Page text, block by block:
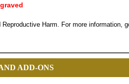
Reproductive Harm. For more information,
ADD-ONS